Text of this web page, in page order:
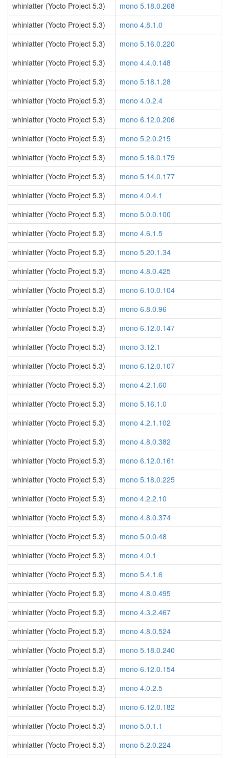
whinlatter (Yocto Project 5.3)
mono 5.18.0.268
whinlatter (Yocto Project 5.3)
mono 4.8.1.0
whinlatter (Yocto Project 5.3)
mono 5.16.0.220
whinlatter (Yocto Project 5.3)
mono 4.4.0.148
whinlatter (Yocto Project 5.3)
mono 5.18.1.28
whinlatter (Yocto Project 5.3)
mono 4.0.2.4
whinlatter (Yocto Project 5.3)
mono 6.12.0.206
whinlatter (Yocto Project 5.3)
mono 5.2.0.215
whinlatter (Yocto Project 5.3)
mono 5.16.0.179
whinlatter (Yocto Project 5.3)
mono 5.14.0.177
whinlatter (Yocto Project 5.3)
mono 4.0.4.1
whinlatter (Yocto Project 5.3)
mono 5.0.0.100
whinlatter (Yocto Project 5.3)
mono 4.6.1.5
whinlatter (Yocto Project 5.3)
mono 5.20.1.34
whinlatter (Yocto Project 5.3)
mono 4.8.0.425
whinlatter (Yocto Project 5.3)
mono 6.10.0.104
whinlatter (Yocto Project 5.3)
mono 6.8.0.96
whinlatter (Yocto Project 5.3)
mono 6.12.0.147
whinlatter (Yocto Project 5.3)
mono 3.12.1
whinlatter (Yocto Project 5.3)
mono 6.12.0.107
whinlatter (Yocto Project 5.3)
mono 4.2.1.60
whinlatter (Yocto Project 5.3)
mono 5.16.1.0
whinlatter (Yocto Project 5.3)
mono 4.2.1.102
whinlatter (Yocto Project 5.3)
mono 4.8.0.382
whinlatter (Yocto Project 5.3)
mono 6.12.0.161
whinlatter (Yocto Project 5.3)
mono 5.18.0.225
whinlatter (Yocto Project 5.3)
mono 4.2.2.10
whinlatter (Yocto Project 5.3)
mono 4.8.0.374
whinlatter (Yocto Project 5.3)
mono 5.0.0.48
whinlatter (Yocto Project 5.3)
mono 4.0.1
whinlatter (Yocto Project 5.3)
mono 5.4.1.6
whinlatter (Yocto Project 5.3)
mono 4.8.0.495
whinlatter (Yocto Project 5.3)
mono 4.3.2.467
whinlatter (Yocto Project 5.3)
mono 4.8.0.524
whinlatter (Yocto Project 5.3)
mono 5.18.0.240
whinlatter (Yocto Project 5.3)
mono 6.12.0.154
whinlatter (Yocto Project 5.3)
mono 4.0.2.5
whinlatter (Yocto Project 5.3)
mono 6.12.0.182
whinlatter (Yocto Project 5.3)
mono 5.0.1.1
whinlatter (Yocto Project 5.3)
mono 5.2.0.224